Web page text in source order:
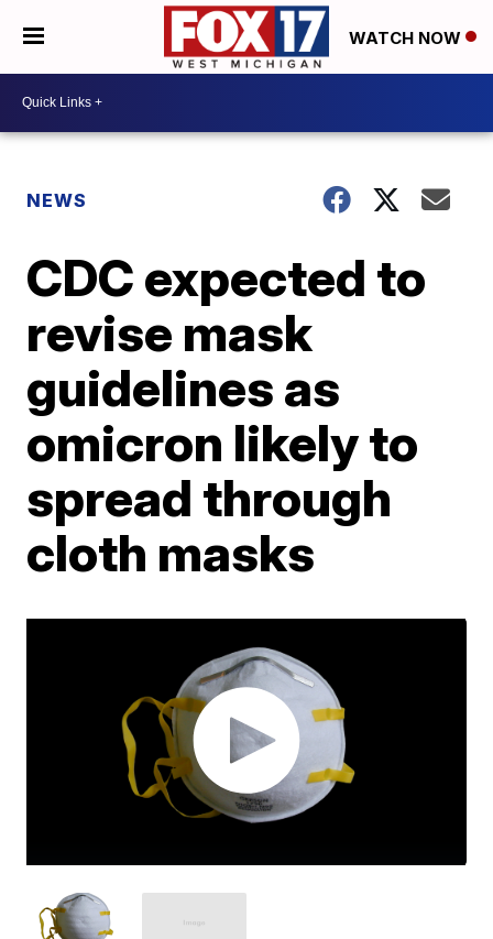
WATCH NOW
NEWS
CDC expected to
revise mask
guidelines as
omicron likely to
spread through
cloth masks